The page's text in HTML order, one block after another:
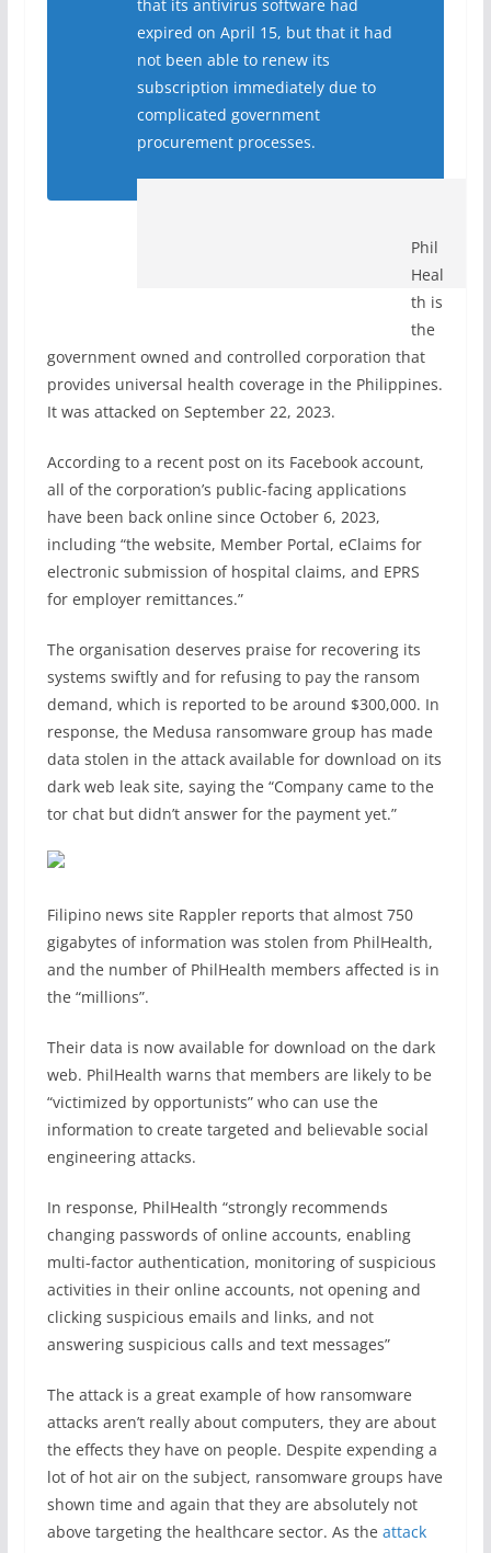
that its antivirus software had
expired on April 15, but that it had
not been able to renew its
subscription immediately due to
complicated government
procurement processes.
Phil
Heal
th is
the
government owned and controlled corporation that
provides universal health coverage in the Philippines.
It was attacked on September 22, 2023.
According to a recent post on its Facebook account,
all of the corporation’s public-facing applications
have been back online since October 6, 2023,
including “the website, Member Portal, eClaims for
electronic submission of hospital claims, and EPRS
for employer remittances.”
The organisation deserves praise for recovering its
systems swiftly and for refusing to pay the ransom
demand, which is reported to be around $300,000. In
response, the Medusa ransomware group has made
data stolen in the attack available for download on its
dark web leak site, saying the “Company came to the
tor chat but didn’t answer for the payment yet.”
Filipino news site Rappler reports that almost 750
gigabytes of information was stolen from PhilHealth,
and the number of PhilHealth members affected is in
the “millions”.
Their data is now available for download on the dark
web. PhilHealth warns that members are likely to be
“victimized by opportunists” who can use the
information to create targeted and believable social
engineering attacks.
In response, PhilHealth “strongly recommends
changing passwords of online accounts, enabling
multi-factor authentication, monitoring of suspicious
activities in their online accounts, not opening and
clicking suspicious emails and links, and not
answering suspicious calls and text messages”
The attack is a great example of how ransomware
attacks aren’t really about computers, they are about
the effects they have on people. Despite expending a
lot of hot air on the subject, ransomware groups have
shown time and again that they are absolutely not
above targeting the healthcare sector. As the attack